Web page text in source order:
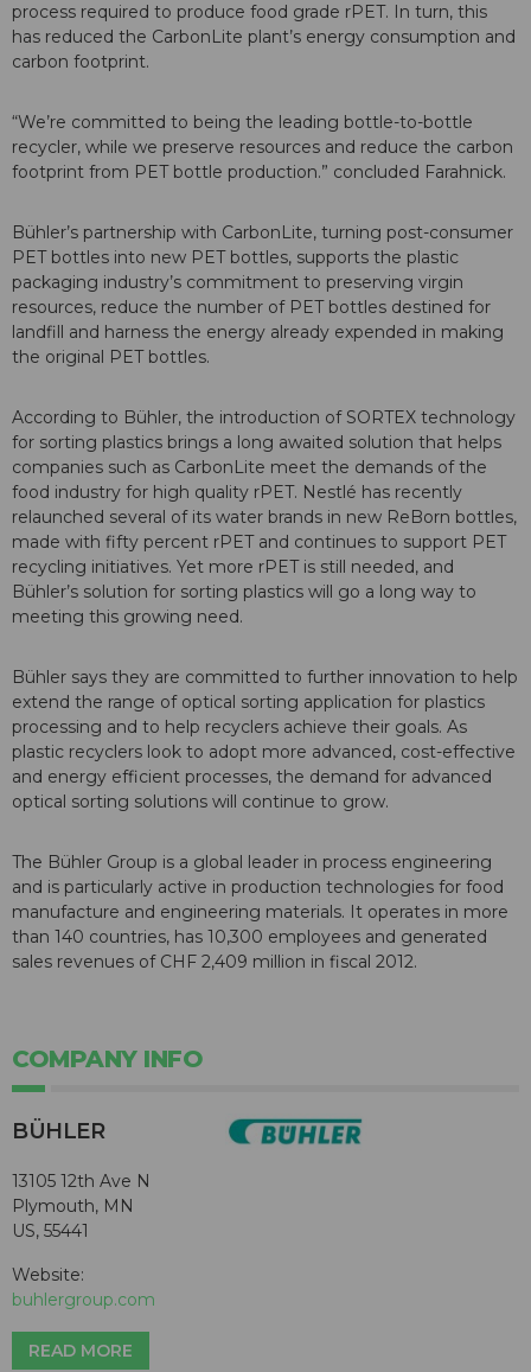
process required to produce food grade rPET. In turn, this
has reduced the CarbonLite plant’s energy consumption and
carbon footprint.
“We’re committed to being the leading bottle-to-bottle
recycler, while we preserve resources and reduce the carbon
footprint from PET bottle production.” concluded Farahnick.
Bühler’s partnership with CarbonLite, turning post-consumer
PET bottles into new PET bottles, supports the plastic
packaging industry’s commitment to preserving virgin
resources, reduce the number of PET bottles destined for
landfill and harness the energy already expended in making
the original PET bottles.
According to Bühler, the introduction of SORTEX technology
for sorting plastics brings a long awaited solution that helps
companies such as CarbonLite meet the demands of the
food industry for high quality rPET. Nestlé has recently
relaunched several of its water brands in new ReBorn bottles,
made with fifty percent rPET and continues to support PET
recycling initiatives. Yet more rPET is still needed, and
Bühler’s solution for sorting plastics will go a long way to
meeting this growing need.
Bühler says they are committed to further innovation to help
extend the range of optical sorting application for plastics
processing and to help recyclers achieve their goals. As
plastic recyclers look to adopt more advanced, cost-effective
and energy efficient processes, the demand for advanced
optical sorting solutions will continue to grow.
The Bühler Group is a global leader in process engineering
and is particularly active in production technologies for food
manufacture and engineering materials. It operates in more
than 140 countries, has 10,300 employees and generated
sales revenues of CHF 2,409 million in fiscal 2012.
COMPANY INFO
BÜHLER
13105 12th Ave N
Plymouth, MN
US, 55441
Website:
buhlergroup.com
READ MORE